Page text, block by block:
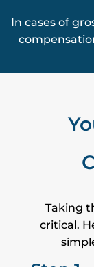
In cases of
Taking
critical.